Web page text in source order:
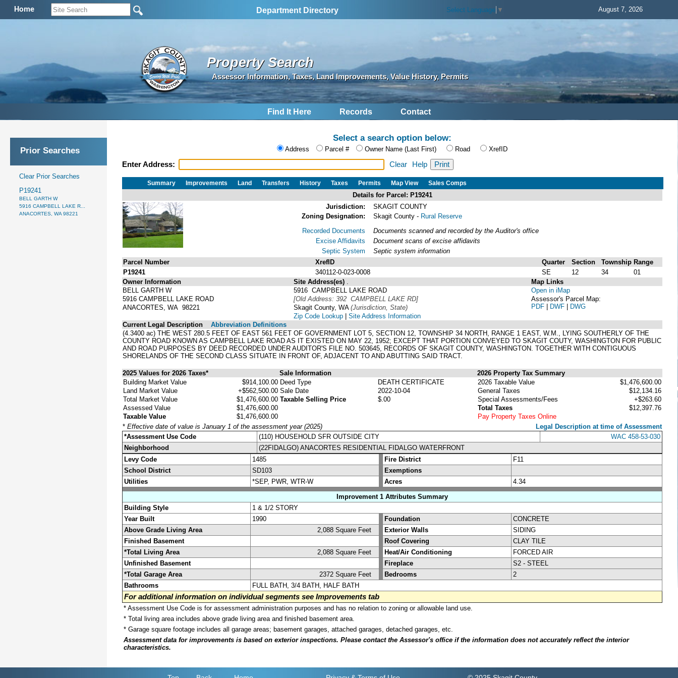
Home Department Directory Select Language ▼ August 7, 2026
Property Search
Assessor Information, Taxes, Land Improvements, Value History, Permits
Find It Here Records Contact
Prior Searches
Clear Prior Searches
P19241
BELL GARTH W
5916 CAMPBELL LAKE R...
ANACORTES, WA 98221
Select a search option below:
Address Parcel # Owner Name (Last First) Road XrefID
Enter Address: Clear Help
Summary Improvements Land Transfers History Taxes Permits Map View Sales Comps
Details for Parcel: P19241
Jurisdiction:
SKAGIT COUNTY
Zoning Designation:
Skagit County - Rural Reserve
Recorded Documents
Excise Affidavits
Septic System
Documents scanned and recorded by the Auditor's office
Document scans of excise affidavits
Septic system information
Parcel Number
XrefID Quarter Section Township Range
P19241
340112-0-023-0008 SE 12 34
01
Owner Information
BELL GARTH W
5916 CAMPBELL LAKE ROAD
ANACORTES, WA 98221
Site Address(es)
5916 CAMPBELL LAKE ROAD
[Old Address: 392 CAMPBELL LAKE RD]
Skagit County, WA (Jurisdiction, State)
Zip Code Lookup | Site Address Information
Map Links
Open in iMap
Assessor's Parcel Map:
PDF | DWF | DWG
Current Legal Description
Abbreviation Definitions
(4.3400 ac) THE WEST 280.5 FEET OF EAST 561 FEET OF GOVERNMENT LOT 5, SECTION 12, TOWNSHIP 34 NORTH, RANGE 1 EAST, W.M., LYING SOUTHERLY OF THE
COUNTY ROAD KNOWN AS CAMPBELL LAKE ROAD AS IT EXISTED ON MAY 22, 1952; EXCEPT THAT PORTION CONVEYED TO SKAGIT COUTY, WASHINGTON FOR PUBLIC
AND ROAD PURPOSES BY DEED RECORDED UNDER AUDITOR'S FILE NO. 503645, RECORDS OF SKAGIT COUNTY, WASHINGTON. TOGETHER WITH CONTIGUOUS
SHORELANDS OF THE SECOND CLASS SITUATE IN FRONT OF, ADJACENT TO AND ABUTTING SAID TRACT.
2025 Values for 2026 Taxes* Sale Information
2026 Property Tax Summary
Building Market Value
$914,100.00
Land Market Value
+$562,500.00
Total Market Value
$1,476,600.00
Assessed Value
$1,476,600.00
Taxable Value
$1,476,600.00
Deed Type
DEATH CERTIFICATE
Sale Date
2022-10-04
Taxable Selling Price
$.00
2026 Taxable Value
$1,476,600.00
General Taxes
$12,134.16
Special Assessments/Fees
+$263.60
Total Taxes
$12,397.76
Pay Property Taxes Online
* Effective date of value is January 1 of the assessment year (2025)
Legal Description at time of Assessment
*Assessment Use Code
(110) HOUSEHOLD SFR OUTSIDE CITY
WAC 458-53-030
Neighborhood
(22FIDALGO) ANACORTES RESIDENTIAL FIDALGO WATERFRONT
Levy Code
1485 Fire District
F11
School District
SD103
Exemptions
Utilities
*SEP, PWR, WTR-W Acres
4.34
Improvement 1 Attributes Summary
Building Style
1 & 1/2 STORY
Year Built
1990 Foundation
CONCRETE
Above Grade Living Area
2,088 Square Feet Exterior Walls
SIDING
Finished Basement
Roof Covering
CLAY TILE
*Total Living Area
2,088 Square Feet Heat/Air Conditioning
FORCED AIR
Unfinished Basement
Fireplace
S2 - STEEL
*Total Garage Area
2372 Square Feet Bedrooms
2
Bathrooms
FULL BATH, 3/4 BATH, HALF BATH
For additional information on individual segments see Improvements tab
* Assessment Use Code is for assessment administration purposes and has no relation to zoning or allowable land use.
* Total living area includes above grade living area and finished basement area.
* Garage square footage includes all garage areas; basement garages, attached garages, detached garages, etc.
Assessment data for improvements is based on exterior inspections. Please contact the Assessor's office if the information does not accurately reflect the interior
characteristics.